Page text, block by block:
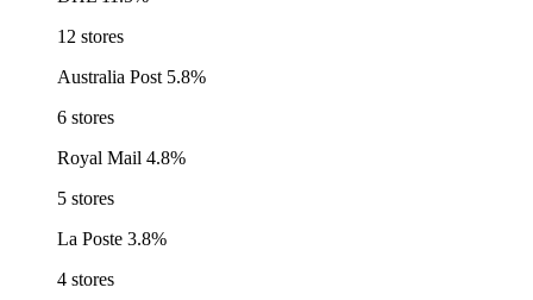
12 stores
Australia Post 5.8%
6 stores
Royal Mail 4.8%
5 stores
La Poste 3.8%
4 stores